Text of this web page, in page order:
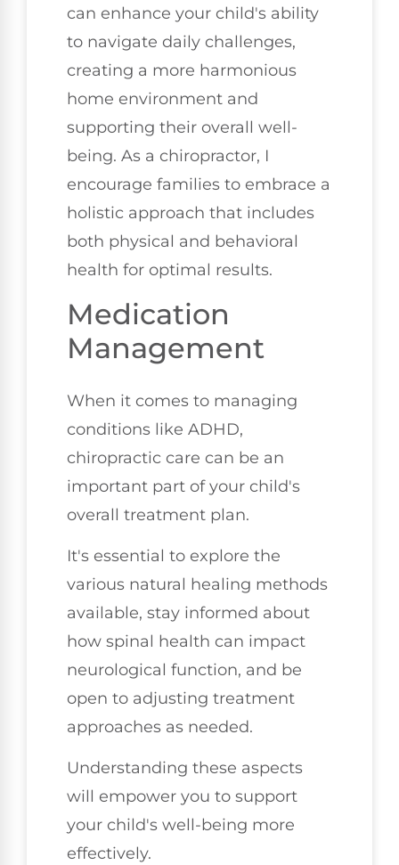
can enhance your child's ability
to navigate daily challenges,
creating a more harmonious
home environment and
supporting their overall well-
being. As a chiropractor, I
encourage families to embrace a
holistic approach that includes
both physical and behavioral
health for optimal results.
Medication
Management
When it comes to managing
conditions like ADHD,
chiropractic care can be an
important part of your child's
overall treatment plan.
It's essential to explore the
various natural healing methods
available, stay informed about
how spinal health can impact
neurological function, and be
open to adjusting treatment
approaches as needed.
Understanding these aspects
will empower you to support
your child's well-being more
effectively.